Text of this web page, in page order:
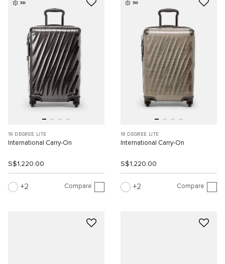
3D
19 DEGREE LITE
International Carry-On
S$1,220.00
2 Compare
3D
19 DEGREE LITE
International Carry-On
S$1,220.00
2 Compare